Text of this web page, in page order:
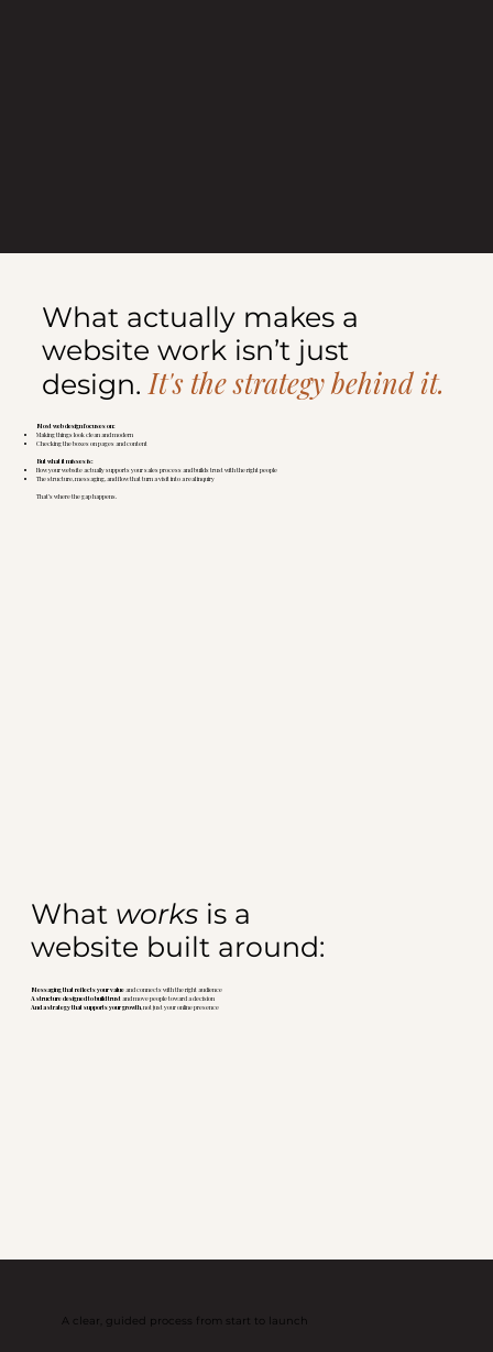
What actually makes a
website work isn’t just
design.It's the strategy behind it.
Most web design focuses on:
Making things look clean and modern
Checking the boxes on pages and content
But what it misses is:
How your website actually supports your sales process and builds trust with the right people
The structure, messaging, and flow that turn a visit into a real inquiry
That’s where the gap happens.
What works is a
website built around:
Messaging that reflects your valueand connects with the right audience
A structure designed to build trust and move people toward a decision
And a strategy that supports your growth, not just your online presence
A clear, guided process from start to launch